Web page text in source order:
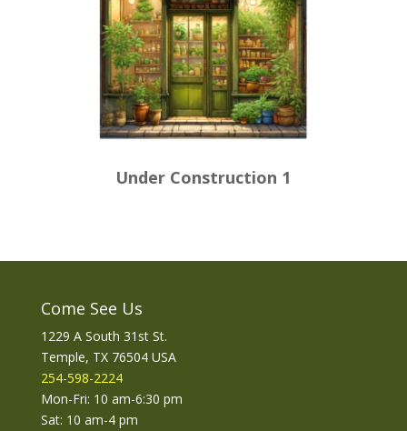
Under Construction 1
Come See Us
1229 A South 31st St.
Temple, TX 76504 USA
254-598-2224
Mon-Fri: 10 am-6:30 pm
Sat: 10 am-4 pm